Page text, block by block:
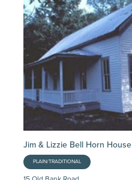
Jim & Lizzie Bell Horn House
PLAIN/TRADITIONAL